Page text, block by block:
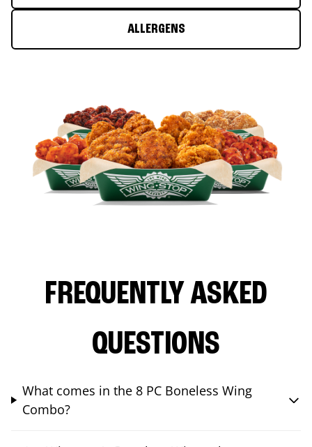
ALLERGENS
FREQUENTLY ASKED
QUESTIONS
What comes in the 8 PC Boneless Wing
Combo?